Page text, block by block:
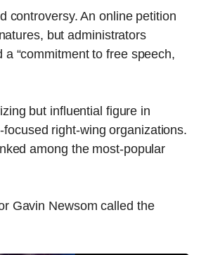
controversy. An online petition
but administrators
“commitment to free speech,
but influential figure in
right-wing organizations.
among the most-popular
Gavin Newsom called the